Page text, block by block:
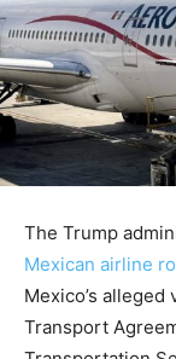
The Trump
Mexican airline
Mexico’s
Transport